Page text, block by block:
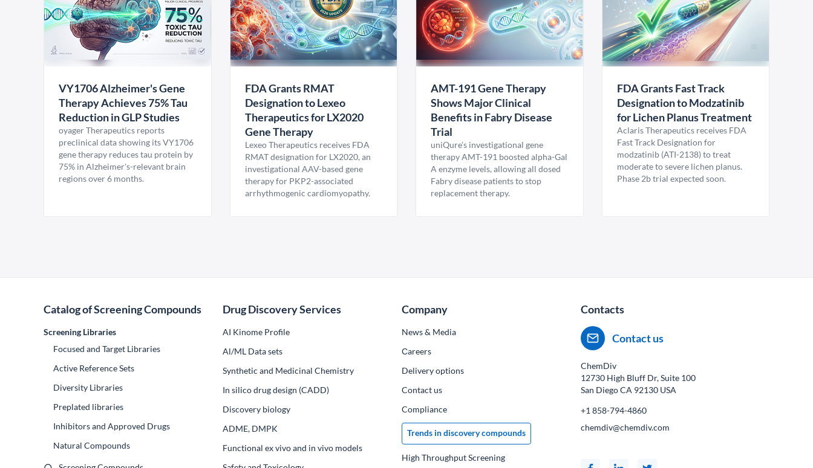
VY1706 Alzheimer's Gene
Therapy Achieves 75% Tau
Reduction in GLP Studies
oyager Therapeutics reports
preclinical data showing its VY1706
gene therapy reduces tau protein by
75% in Alzheimer's-relevant brain
regions over 6 months.
FDA Grants RMAT
Designation to Lexeo
Therapeutics for LX2020
Gene Therapy
Lexeo Therapeutics receives FDA
RMAT designation for LX2020, an
investigational AAV-based gene
therapy for PKP2-associated
arrhythmogenic cardiomyopathy.
AMT-191 Gene Therapy
Shows Major Clinical
Benefits in Fabry Disease
Trial
uniQure’s investigational gene
therapy AMT-191 boosted alpha-Gal
A enzyme levels, allowing all dosed
Fabry disease patients to stop
replacement therapy.
FDA Grants Fast Track
Designation to Modzatinib
for Lichen Planus Treatment
Aclaris Therapeutics receives FDA
Fast Track Designation for
modzatinib (ATI-2138) to treat
moderate to severe lichen planus.
Phase 2b trial expected soon.
Catalog of Screening Compounds
Screening Libraries
Focused and Target Libraries
Active Reference Sets
Diversity Libraries
Preplated libraries
Inhibitors and Approved Drugs
Natural Compounds
Drug Discovery Services
AI Kinome Profile
Al/ML Data sets
Synthetic and Medicinal Chemistry
In silico drug design (CADD)
Discovery biology
ADME, DMPK
Functional ex vivo and in vivo models
Company
News & Media
Сareers
Delivery options
Contact us
Compliance
Trends in discovery compounds
High Throughput Screening
Contacts
Contact us
ChemDiv
12730 High Bluff Dr, Suite 100
San Diego CA 92130 USA
+1 858-794-4860
chemdiv@chemdiv.com